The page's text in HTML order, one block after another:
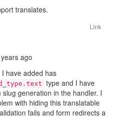
translates.
Link
ago
have added has
type and I have
generation in the handler. I
with hiding this translatable
fails and form redirects a